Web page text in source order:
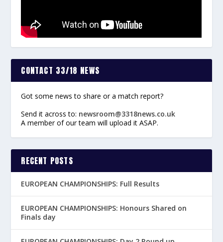
CONTACT 33/18 NEWS
Got some news to share or a match report?
Send it across to: newsroom@3318news.co.uk
A member of our team will upload it ASAP.
RECENT POSTS
EUROPEAN CHAMPIONSHIPS: Full Results
EUROPEAN CHAMPIONSHIPS: Honours Shared on
Finals day